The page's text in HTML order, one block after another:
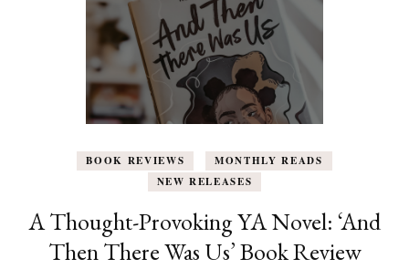
Yulin
BOOK REVIEWS
MONTHLY READS
NEW RELEASES
A Thought-Provoking YA Novel: ‘And
Then There Was Us’ Book Review